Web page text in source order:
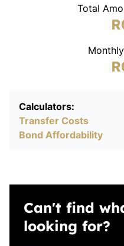
Total
Calculators:
Transfer Costs
Bond Affordability
Can't find
looking for?